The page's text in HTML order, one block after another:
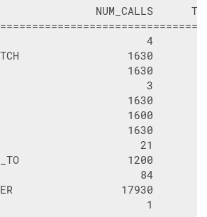
NUM_CALLS
4
1630
1630
3
1630
1600
1630
21
84
1